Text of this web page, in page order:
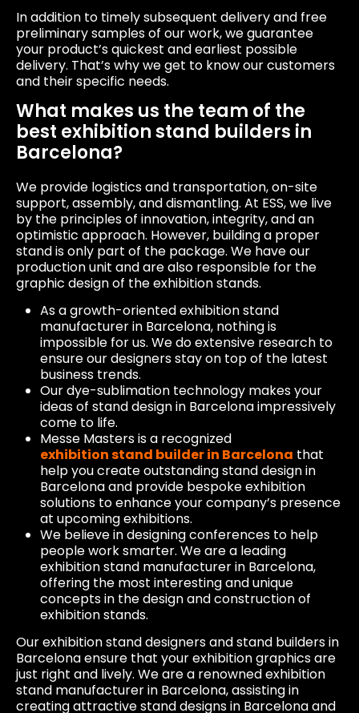
In addition to timely subsequent delivery and free
preliminary samples of our work, we guarantee
your product’s quickest and earliest possible
delivery. That’s why we get to know our customers
and their specific needs.
What makes us the team of the
best exhibition stand builders in
Barcelona?
We provide logistics and transportation, on-site
support, assembly, and dismantling. At ESS, we live
by the principles of innovation, integrity, and an
optimistic approach. However, building a proper
stand is only part of the package. We have our
production unit and are also responsible for the
graphic design of the exhibition stands.
As a growth-oriented exhibition stand
manufacturer in Barcelona, nothing is
impossible for us. We do extensive research to
ensure our designers stay on top of the latest
business trends.
Our dye-sublimation technology makes your
ideas of stand design in Barcelona impressively
come to life.
Messe Masters is a recognized
exhibition stand builder in Barcelona that
help you create outstanding stand design in
Barcelona and provide bespoke exhibition
solutions to enhance your company’s presence
at upcoming exhibitions.
We believe in designing conferences to help
people work smarter. We are a leading
exhibition stand manufacturer in Barcelona, ​​
offering the most interesting and unique
concepts in the design and construction of
exhibition stands.
Our exhibition stand designers and stand builders in
Barcelona ensure that your exhibition graphics are
just right and lively. We are a renowned exhibition
stand manufacturer in Barcelona, ​​assisting in
creating attractive stand designs in Barcelona and